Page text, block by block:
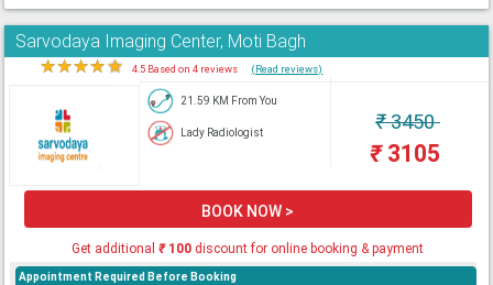
Sarvodaya Imaging Center, Moti Bagh
★★★★★ 4.5 Based on 4 reviews (Read reviews)
21.59 KM From You
Lady Radiologist ₹3450
₹3105
BOOK NOW >
Get additional₹100 discount for online booking & payment
Appointment Required Before Booking